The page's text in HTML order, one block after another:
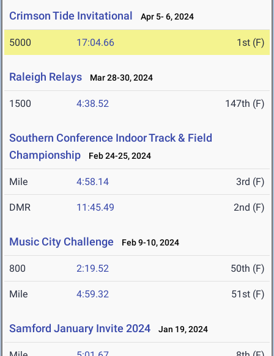
Crimson Tide Invitational Apr 5- 6, 2024
5000 17:04.66 1st (F)
Raleigh Relays Mar 28-30, 2024
1500 4:38.52 147th (F)
Southern Conference Indoor Track & Field
Championship
Feb 24-25, 2024
Mile 4:58.14 3rd (F)
DMR 11:45.49 2nd (F)
Music City Challenge Feb 9-10, 2024
800 2:19.52 50th (F)
Mile 4:59.32 51st (F)
Samford January Invite 2024 Jan 19, 2024